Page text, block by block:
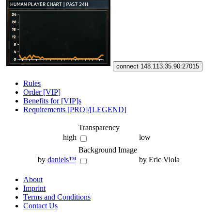
connect 148.113.35.90:27015
Rules
Order [VIP]
Benefits for [VIP]s
Requirements [PRO]/[LEGEND]
Transparency
high
low
Background Image
by daniels™ by Eric Viola
About
Imprint
Terms and Conditions
Contact Us